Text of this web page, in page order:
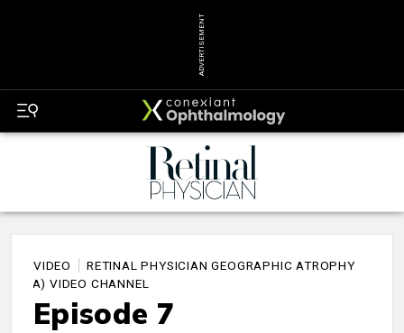
ADVERTISEMENT
VIDEO
RETINAL PHYSICIAN GEOGRAPHIC ATROPHY
(GA) VIDEO CHANNEL
Episode 7